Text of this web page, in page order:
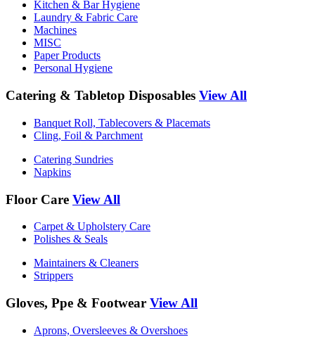
Kitchen & Bar Hygiene
Laundry & Fabric Care
Machines
MISC
Paper Products
Personal Hygiene
Catering & Tabletop Disposables View All
Banquet Roll, Tablecovers & Placemats
Cling, Foil & Parchment
Catering Sundries
Napkins
Floor Care View All
Carpet & Upholstery Care
Polishes & Seals
Maintainers & Cleaners
Strippers
Gloves, Ppe & Footwear View All
Aprons, Oversleeves & Overshoes